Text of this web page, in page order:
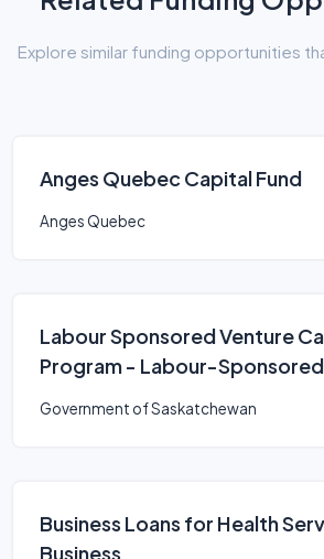
Explore similar funding opportunities
Anges Quebec Capital Fund
Anges Quebec
Labour Sponsored Venture
Program - Labour-Sponsored
Government of Saskatchewan
Business Loans for Health
Business